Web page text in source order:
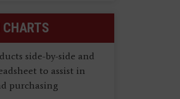
CHARTS
side-by-side and
to assist in
purchasing